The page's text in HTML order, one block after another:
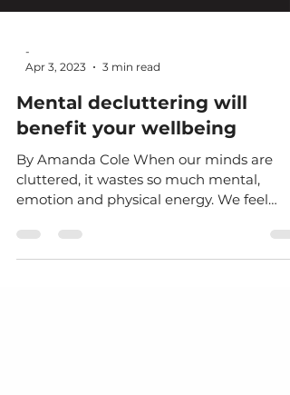
Apr 3, 2023
3 min read
Mental decluttering will
benefit your wellbeing
By Amanda Cole When our minds are
cluttered, it wastes so much mental,
emotion and physical energy. We feel